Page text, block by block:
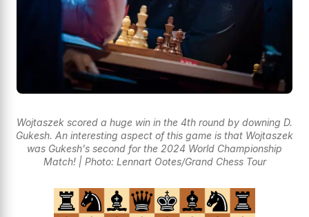
Wojtaszek scored a huge win in the 4th round by downing D.
Gukesh. An interesting aspect of this game is that Wojtaszek
was Gukesh's second for the 2024 World Championship
Match! | Photo: Lennart Ootes/Grand Chess Tour